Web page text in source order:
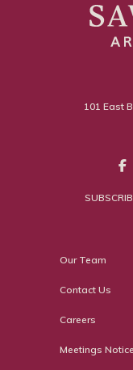
101 East
Our Team
Contact Us
Careers
Meetings